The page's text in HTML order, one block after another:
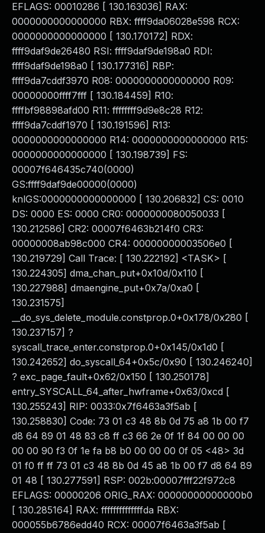
EFLAGS: 00010286 [ 130.163036] RAX:
0000000000000000 RBX: ffff9da06028e598 RCX:
0000000000000000 [ 130.170172] RDX:
ffff9daf9de26480 RSI: ffff9daf9de198a0 RDI:
ffff9daf9de198a0 [ 130.177316] RBP:
ffff9da7cddf3970 R08: 0000000000000000 R09:
00000000ffff7fff [ 130.184459] R10:
ffffbf98898afd00 R11: ffffffff9d9e8c28 R12:
ffff9da7cddf1970 [ 130.191596] R13:
0000000000000000 R14: 0000000000000000 R15:
0000000000000000 [ 130.198739] FS:
00007f646435c740(0000)
GS:ffff9daf9de00000(0000)
knlGS:0000000000000000 [ 130.206832] CS: 0010
DS: 0000 ES: 0000 CR0: 0000000080050033 [
130.212586] CR2: 00007f6463b214f0 CR3:
00000008ab98c000 CR4: 00000000003506e0 [
130.219729] Call Trace: [ 130.222192] <TASK> [
130.224305] dma_chan_put+0x10d/0x110 [
130.227988] dmaengine_put+0x7a/0xa0 [
130.231575]
__do_sys_delete_module.constprop.0+0x178/0x280 [
130.237157] ?
syscall_trace_enter.constprop.0+0x145/0x1d0 [
130.242652] do_syscall_64+0x5c/0x90 [ 130.246240]
? exc_page_fault+0x62/0x150 [ 130.250178]
entry_SYSCALL_64_after_hwframe+0x63/0xcd [
130.255243] RIP: 0033:0x7f6463a3f5ab [
130.258830] Code: 73 01 c3 48 8b 0d 75 a8 1b 00 f7
d8 64 89 01 48 83 c8 ff c3 66 2e 0f 1f 84 00 00 00
00 00 90 f3 0f 1e fa b8 b0 00 00 00 0f 05 <48> 3d
01 f0 ff ff 73 01 c3 48 8b 0d 45 a8 1b 00 f7 d8 64 89
01 48 [ 130.277591] RSP: 002b:00007fff22f972c8
EFLAGS: 00000206 ORIG_RAX: 00000000000000b0
[ 130.285164] RAX: ffffffffffffffda RBX:
000055b6786edd40 RCX: 00007f6463a3f5ab [